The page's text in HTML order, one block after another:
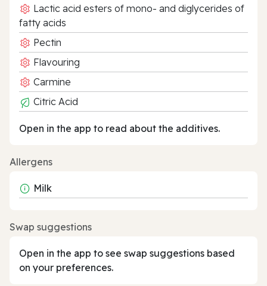
Lactic acid esters of mono- and diglycerides of
fatty acids
Pectin
Flavouring
Carmine
Citric Acid
Open in the app to read about the additives.
Allergens
Milk
Swap suggestions
Open in the app to see swap suggestions based
on your preferences.